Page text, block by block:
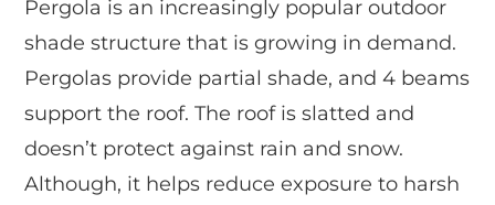
Pergola is an increasingly popular outdoor
shade structure that is growing in demand.
Pergolas provide partial shade, and 4 beams
support the roof. The roof is slatted and
doesn’t protect against rain and snow.
Although, it helps reduce exposure to harsh